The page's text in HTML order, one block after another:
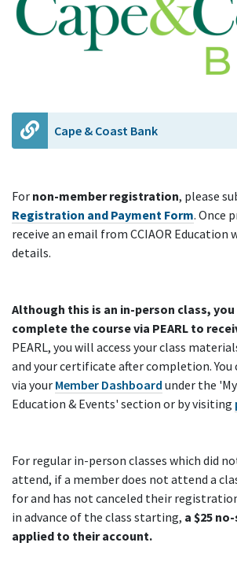
Cape & Coast Bank
For non-member registration, please
Registration and Payment Form. Once
receive an email from CCIAOR Education
details.
Although this is an in-person class,
complete the course via PEARL to
PEARL, you will access your class
and your certificate after completion. You
via your Member Dashboard under the
Education & Events' section or by visiting
For regular in-person classes which did
attend, if a member does not attend a
for and has not canceled their
in advance of the class starting, a $25
applied to their account.